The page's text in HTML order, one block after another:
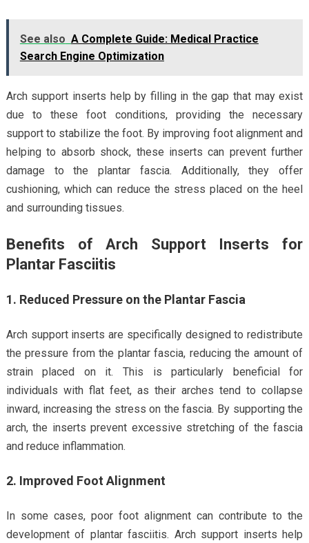
See also A Complete Guide: Medical Practice
Search Engine Optimization
Arch support inserts help by filling in the gap that may exist
due to these foot conditions, providing the necessary
support to stabilize the foot. By improving foot alignment and
helping to absorb shock, these inserts can prevent further
damage to the plantar fascia. Additionally, they offer
cushioning, which can reduce the stress placed on the heel
and surrounding tissues.
Benefits of Arch Support Inserts for
Plantar Fasciitis
1. Reduced Pressure on the Plantar Fascia
Arch support inserts are specifically designed to redistribute
the pressure from the plantar fascia, reducing the amount of
strain placed on it. This is particularly beneficial for
individuals with flat feet, as their arches tend to collapse
inward, increasing the stress on the fascia. By supporting the
arch, the inserts prevent excessive stretching of the fascia
and reduce inflammation.
2. Improved Foot Alignment
In some cases, poor foot alignment can contribute to the
development of plantar fasciitis. Arch support inserts help